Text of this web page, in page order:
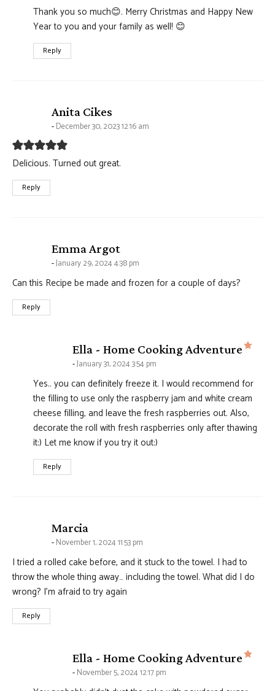
Thank you so much😊. Merry Christmas and Happy New
Year to you and your family as well! 😊
Reply
Anita Cikes
December 30, 2023 12:16 am
Delicious. Turned out great.
Reply
Emma Argotsays:
January 29, 2024 4:38 pm
Can this Recipe be made and frozen for a couple of days?
Reply
Ella - Home Cooking Adventure
January 31, 2024 3:54 pm
Yes.. you can definitely freeze it. I would recommend for
the filling to use only the raspberry jam and white cream
cheese filling, and leave the fresh raspberries out. Also,
decorate the roll with fresh raspberries only after thawing
it:) Let me know if you try it out:)
Reply
Marcia
November 1, 2024 11:53 pm
I tried a rolled cake before, and it stuck to the towel. I had to
throw the whole thing away… including the towel. What did I do
wrong? I’m afraid to try again
Reply
Ella - Home Cooking Adventure
November 5, 2024 12:17 pm